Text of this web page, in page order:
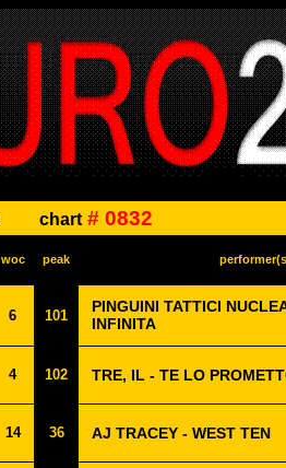
chart # 0832
woc peak
6 101
PINGUINI TATTICI
INFINITA
4 102 TRE, IL - TE LO
14 36 AJ TRACEY - WEST TEN